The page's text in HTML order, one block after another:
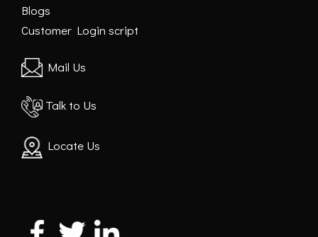
Blogs
Customer Login script
Mail Us
Talk to Us
Locate Us